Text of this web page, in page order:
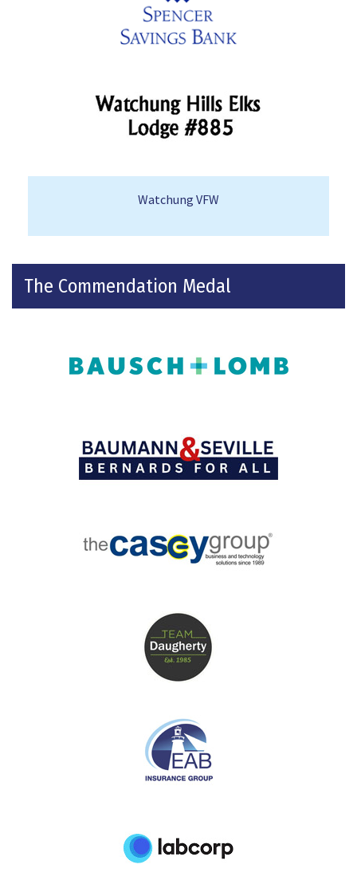
Watchung VFW
The Commendation Medal